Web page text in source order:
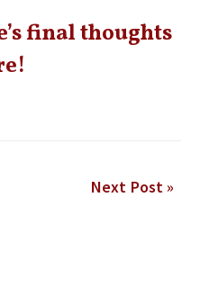
final thoughts
Next Post »